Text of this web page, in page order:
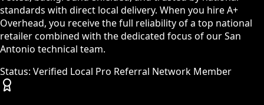
standards with direct local delivery. When you hire A+
Overhead, you receive the full reliability of a top national
retailer combined with the dedicated focus of our San
Antonio technical team.
Status: Verified Local Pro Referral Network Member